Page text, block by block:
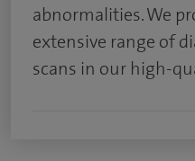
abnormalities. We
extensive range of
scans in our high-